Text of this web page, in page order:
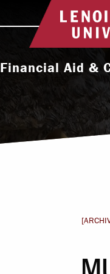
Financial Aid &
College
Undergraduate Cost
Paying Your